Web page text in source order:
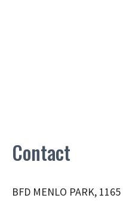
Contact
BFD MENLO PARK,